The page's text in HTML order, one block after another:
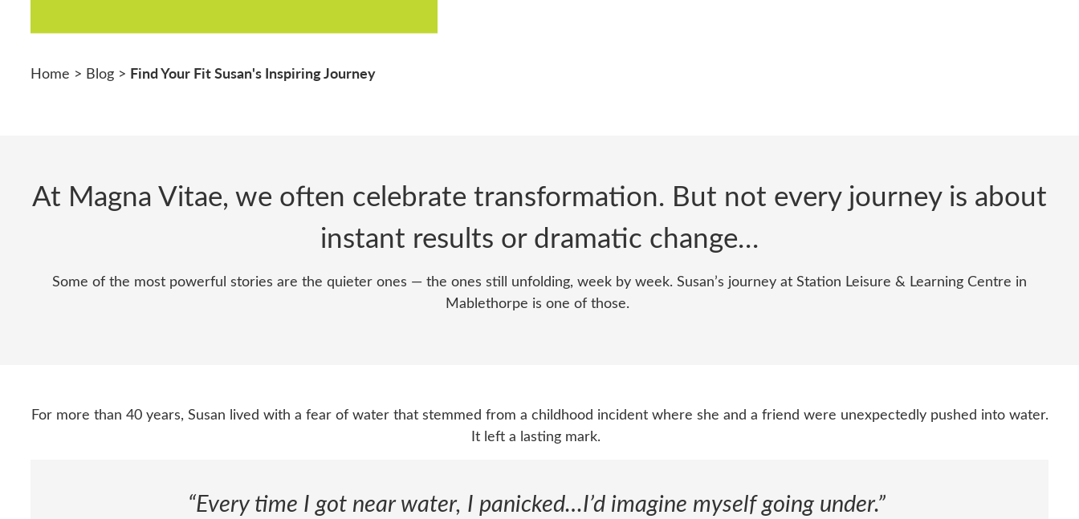
Home > Blog > Find Your Fit Susan's Inspiring Journey
At Magna Vitae, we often celebrate transformation. But not every journey is about
instant results or dramatic change…
Some of the most powerful stories are the quieter ones — the ones still unfolding, week by week. Susan’s journey at Station Leisure & Learning Centre in
Mablethorpe is one of those.
For more than 40 years, Susan lived with a fear of water that stemmed from a childhood incident where she and a friend were unexpectedly pushed into water.
It left a lasting mark.
“Every time I got near water, I panicked…I’d imagine myself going under.”